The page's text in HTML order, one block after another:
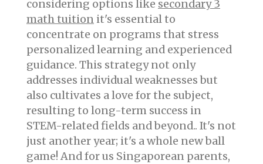
considering options like secondary 3
math tuition it's essential to
concentrate on programs that stress
personalized learning and experienced
guidance. This strategy not only
addresses individual weaknesses but
also cultivates a love for the subject,
resulting to long-term success in
STEM-related fields and beyond.. It's not
just another year; it's a whole new ball
game! And for us Singaporean parents,